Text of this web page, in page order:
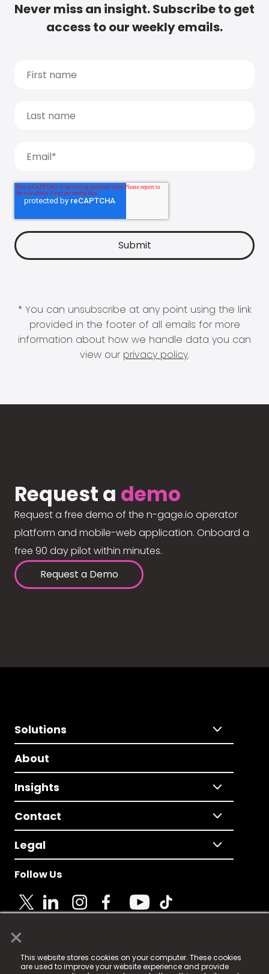
×
This website stores cookies on your computer. These cookies
are used to improve your website experience and provide
Never miss an insight. Subscribe to get
access to our weekly emails.
* You can unsubscribe at any point using the link
provided in the footer of all emails for more
information about how we handle data you can
view our privacy policy.
Request a demo
Request a free demo of the n-gage.io operator
platform and mobile-web application. Onboard a
free 90 day pilot within minutes.
Request a Demo
Solutions
About
Insights
Contact
Legal
Follow Us
© 2025 Fame Media Tech Limited. n-gage.io is a
registered trademark.